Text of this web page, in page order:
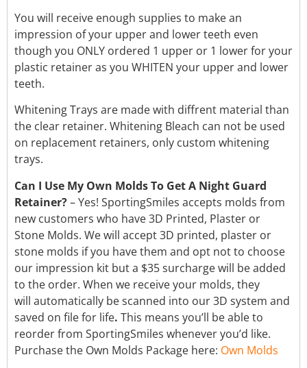
You will receive enough supplies to make an
impression of your upper and lower teeth even
though you ONLY ordered 1 upper or 1 lower for your
plastic retainer as you WHITEN your upper and lower
teeth.
Whitening Trays are made with diffrent material than
the clear retainer. Whitening Bleach can not be used
on replacement retainers, only custom whitening
trays.
Can I Use My Own Molds To Get A Night Guard
Retainer?– Yes! SportingSmiles accepts molds from
new customers who have 3D Printed, Plaster or
Stone Molds. We will accept 3D printed, plaster or
stone molds if you have them and opt not to choose
our impression kit but a $35 surcharge will be added
to the order. When we receive your molds, they
will automatically be scanned into our 3D system and
saved on file for life. This means you’ll be able to
reorder from SportingSmiles whenever you’d like.
Purchase the Own Molds Package here: Own Molds